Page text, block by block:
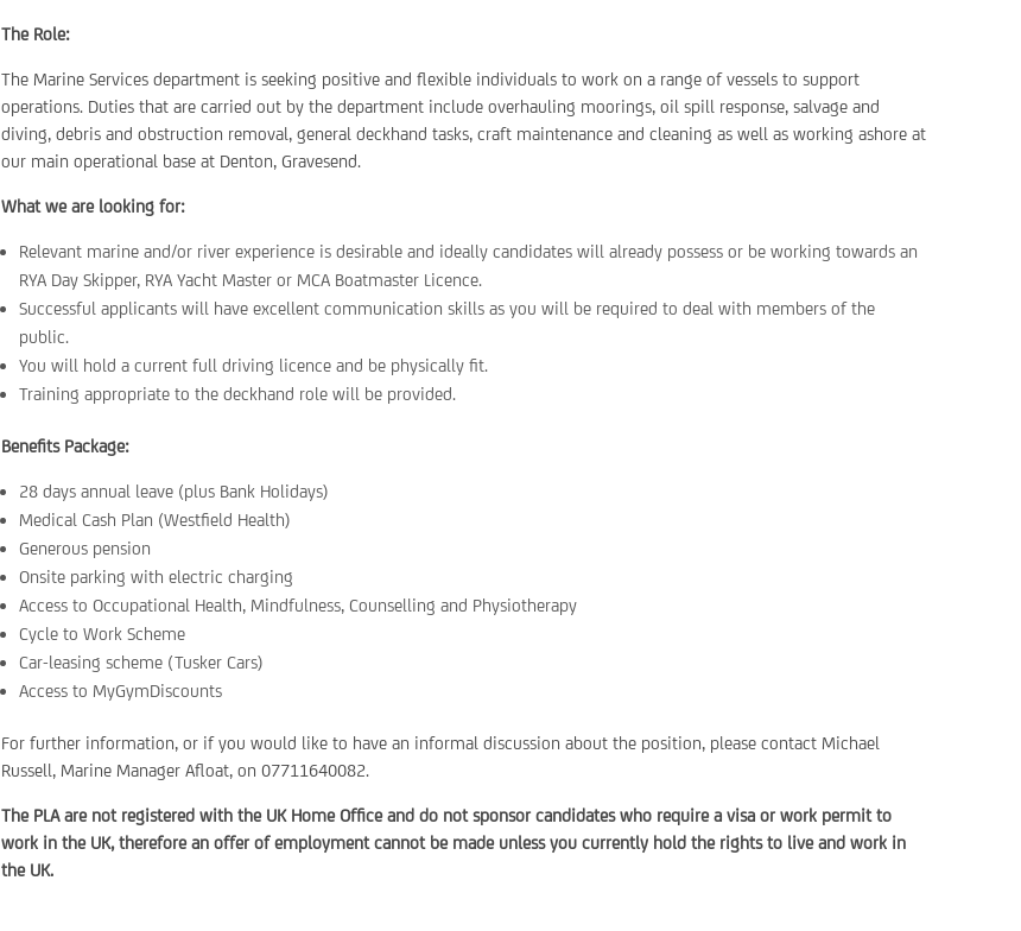
The Role:
The Marine Services department is seeking positive and flexible individuals to work on a range of vessels to support
operations. Duties that are carried out by the department include overhauling moorings, oil spill response, salvage and
diving, debris and obstruction removal, general deckhand tasks, craft maintenance and cleaning as well as working ashore at
our main operational base at Denton, Gravesend.
What we are looking for:
Relevant marine and/or river experience is desirable and ideally candidates will already possess or be working towards an
RYA Day Skipper, RYA Yacht Master or MCA Boatmaster Licence.
Successful applicants will have excellent communication skills as you will be required to deal with members of the
public.
You will hold a current full driving licence and be physically fit.
Training appropriate to the deckhand role will be provided.
Benefits Package:
28 days annual leave (plus Bank Holidays)
Medical Cash Plan (Westfield Health)
Generous pension
Onsite parking with electric charging
Access to Occupational Health, Mindfulness, Counselling and Physiotherapy
Cycle to Work Scheme
Car-leasing scheme (Tusker Cars)
Access to MyGymDiscounts
For further information, or if you would like to have an informal discussion about the position, please contact Michael
Russell, Marine Manager Afloat, on 07711640082.
The PLA are not registered with the UK Home Office and do not sponsor candidates who require a visa or work permit to
work in the UK, therefore an offer of employment cannot be made unless you currently hold the rights to live and work in
the UK.